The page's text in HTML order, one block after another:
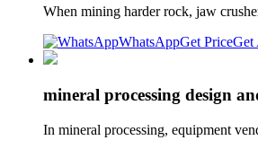
When mining harder rock, jaw
WhatsAppGet PriceGet
mineral processing design
In mineral processing, equipment